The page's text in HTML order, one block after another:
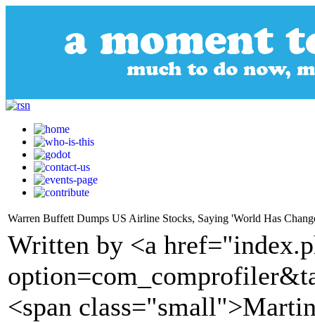
Warren Buffett Dumps US Airline Stocks, Saying 'World Has
Written by <a
<span